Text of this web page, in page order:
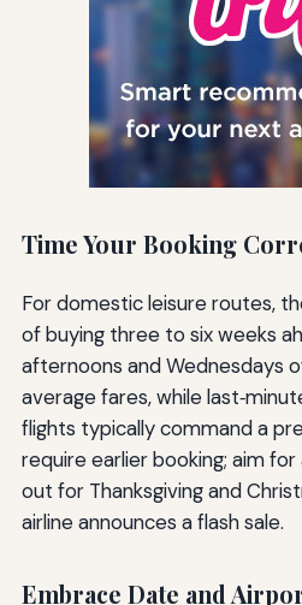
Time Your Booking
For domestic leisure routes,
of buying three to six weeks
afternoons and Wednesdays
average fares, while
flights typically command a
require earlier booking; aim
out for Thanksgiving and
airline announces a flash sale.
Embrace Date and